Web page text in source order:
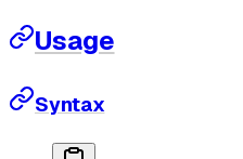
Usage
Syntax